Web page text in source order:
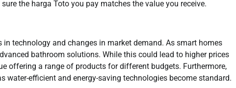
the harga Toto you pay matches the value you receive.
technology and changes in market demand. As smart homes
bathroom solutions. While this could lead to higher prices
offering a range of products for different budgets. Furthermore,
efficient and energy-saving technologies become standard.